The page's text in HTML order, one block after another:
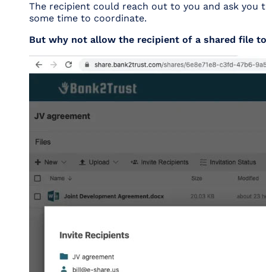
The recipient could reach out to you and ask
some time to coordinate.
But why not allow the recipient of a shared file